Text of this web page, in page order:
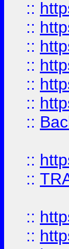
::
::
::
::
::
::
::
::
::
::
::